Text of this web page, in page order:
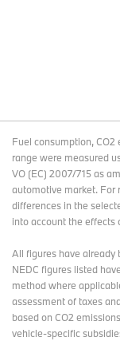
Fuel consumption,
range were measured
VO (EC) 2007/715 as
automotive market. For
differences in the
into account the effects
All figures have already
NEDC figures listed
method where
assessment of taxes
based on CO2
vehicle-specific